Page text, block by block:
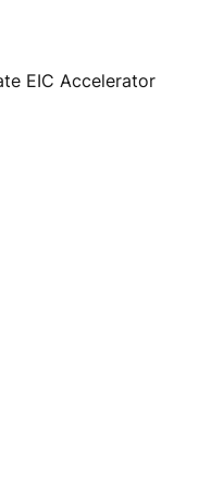
EIC Accelerator